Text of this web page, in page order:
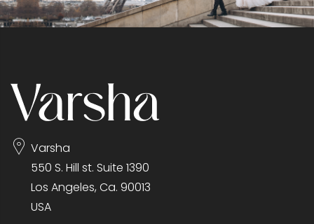
Varsha
550 S. Hill st. Suite 1390
Los Angeles, Ca. 90013
USA